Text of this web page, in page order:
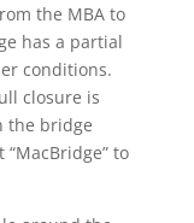
the MBA to
has a partial
conditions.
closure is
the bridge
to